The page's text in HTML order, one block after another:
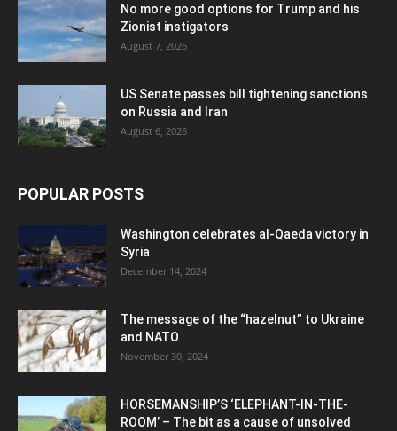
No more good options for Trump and his
Zionist instigators
August 7, 2026
US Senate passes bill tightening sanctions
on Russia and Iran
August 6, 2026
POPULAR POSTS
Washington celebrates al-Qaeda victory in
Syria
December 14, 2024
The message of the “hazelnut” to Ukraine
and NATO
November 30, 2024
HORSEMANSHIP’S ‘ELEPHANT-IN-THE-
ROOM’ – The bit as a cause of unsolved